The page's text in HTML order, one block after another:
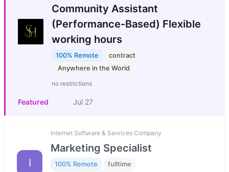
Community Assistant
(Performance-Based) Flexible
working hours
100% Remote
contract
Anywhere in the World
no restrictions
Featured Jul 27
I
Internet Software & Services Company
Marketing Specialist
100% Remote
fulltime